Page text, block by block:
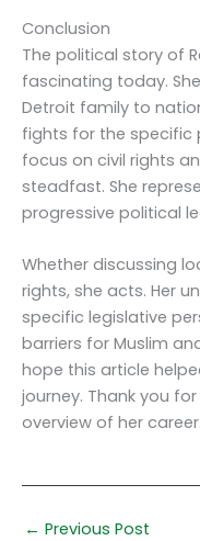
Conclusion
The political story of
fascinating today.
Detroit family to
fights for the specific
focus on civil rights
steadfast. She
progressive political
Whether discussing
rights, she acts. Her
specific legislative
barriers for Muslim
hope this article
journey. Thank you
overview of her career.
← Previous Post